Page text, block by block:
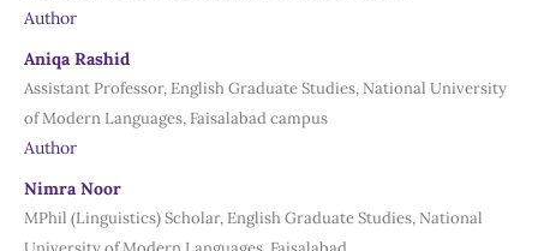
Author
Aniqa Rashid
Assistant Professor, English Graduate Studies, National University
of Modern Languages, Faisalabad campus
Author
Nimra Noor
MPhil (Linguistics) Scholar, English Graduate Studies, National